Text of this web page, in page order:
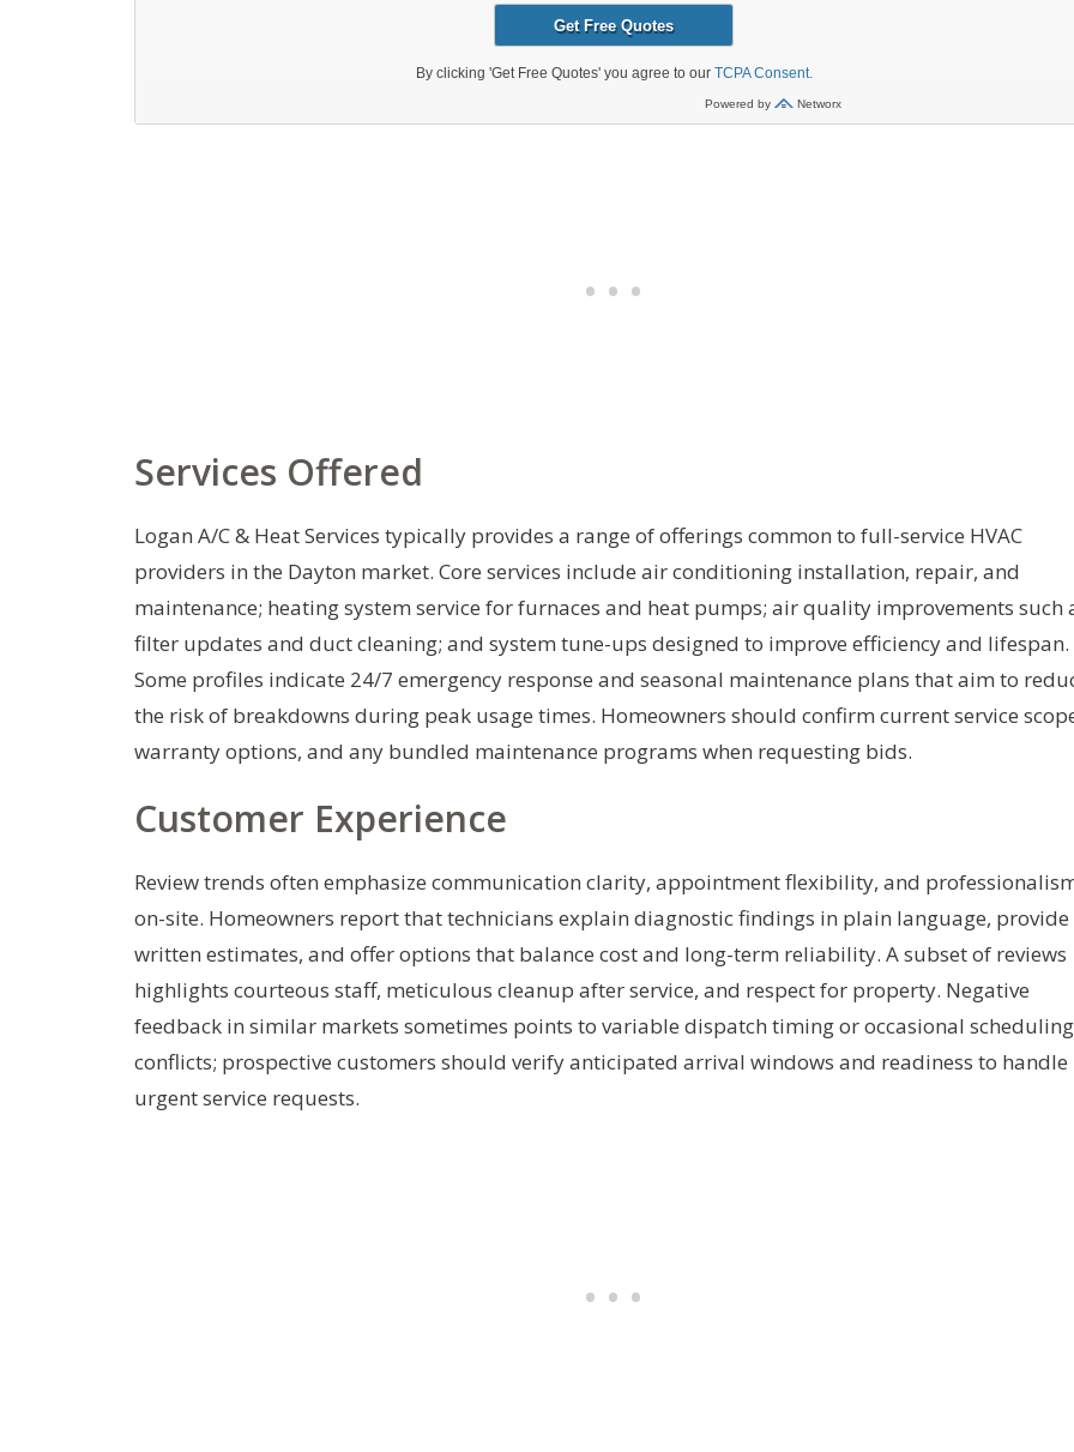
Services Offered
Logan A/C & Heat Services typically provides a range of offerings common to full-service HVAC
providers in the Dayton market. Core services include air conditioning installation, repair, and
maintenance; heating system service for furnaces and heat pumps; air quality improvements such
filter updates and duct cleaning; and system tune-ups designed to improve efficiency and lifespan.
Some profiles indicate 24/7 emergency response and seasonal maintenance plans that aim to
the risk of breakdowns during peak usage times. Homeowners should confirm current service
warranty options, and any bundled maintenance programs when requesting bids.
Customer Experience
Review trends often emphasize communication clarity, appointment flexibility, and
on-site. Homeowners report that technicians explain diagnostic findings in plain language, provide
written estimates, and offer options that balance cost and long-term reliability. A subset of reviews
highlights courteous staff, meticulous cleanup after service, and respect for property. Negative
feedback in similar markets sometimes points to variable dispatch timing or occasional scheduling
conflicts; prospective customers should verify anticipated arrival windows and readiness to handle
urgent service requests.